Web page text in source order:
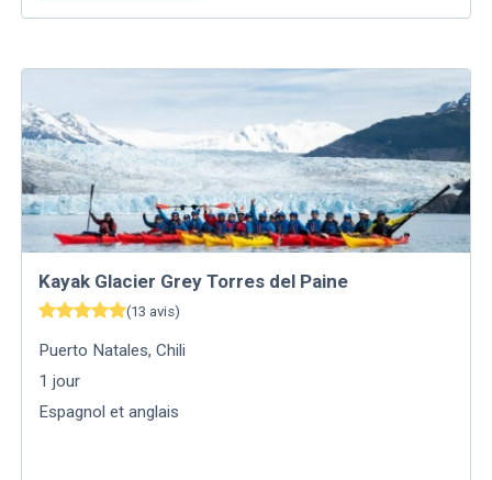
Kayak Glacier Grey Torres del Paine
(13 avis)
Puerto Natales,Chili
1 jour
Espagnol et anglais